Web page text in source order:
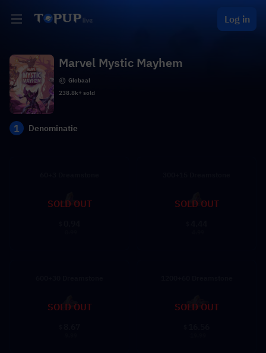
Log in
Marvel Mystic Mayhem
Globaal
238.8k+ sold
1 Denominatie
SOLD OUT SOLD OUT
SOLD OUT SOLD OUT